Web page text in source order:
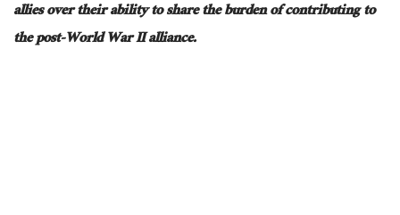
allies over their ability to share the burden of contributing to
the post-World War II alliance.